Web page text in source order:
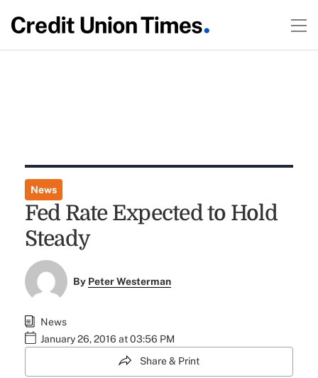
News
Fed Rate Expected to Hold
Steady
By Peter Westerman
News
January 26, 2016 at 03:56 PM
Share & Print